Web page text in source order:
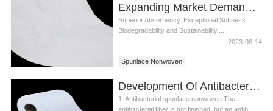
Expanding Market Demand for VISCOSE & PET Spunlace Nonwoven in Wet Wipes
Superior Absorbency. Exceptional Softness.
Biodegradability and Sustainability....
2023-08-14
Spunlace Nonwoven
Development Of Antibacterial Spunlace Nonwoven Using Antibacterial Fiber
1. Antibacterial spunlace nonwoven The
antibacterial fiber is not finished, but an antib...